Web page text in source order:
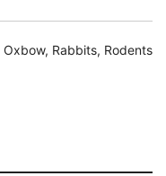
Oxbow, Rabbits, Rodents